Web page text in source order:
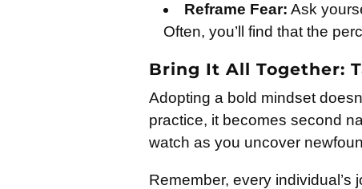
Reframe Fear: Ask
Often, you’ll find that the
Bring It All Together:
Adopting a bold mindset
practice, it becomes second
watch as you uncover
Remember, every